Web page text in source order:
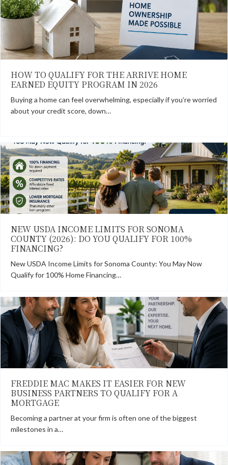
HOW TO QUALIFY FOR THE ARRIVE HOME
EARNED EQUITY PROGRAM IN 2026
Buying a home can feel overwhelming, especially if you’re worried
about your credit score, down…
NEW USDA INCOME LIMITS FOR SONOMA
COUNTY (2026): DO YOU QUALIFY FOR 100%
FINANCING?
New USDA Income Limits for Sonoma County: You May Now
Qualify for 100% Home Financing…
FREDDIE MAC MAKES IT EASIER FOR NEW
BUSINESS PARTNERS TO QUALIFY FOR A
MORTGAGE
Becoming a partner at your firm is often one of the biggest
milestones in a…